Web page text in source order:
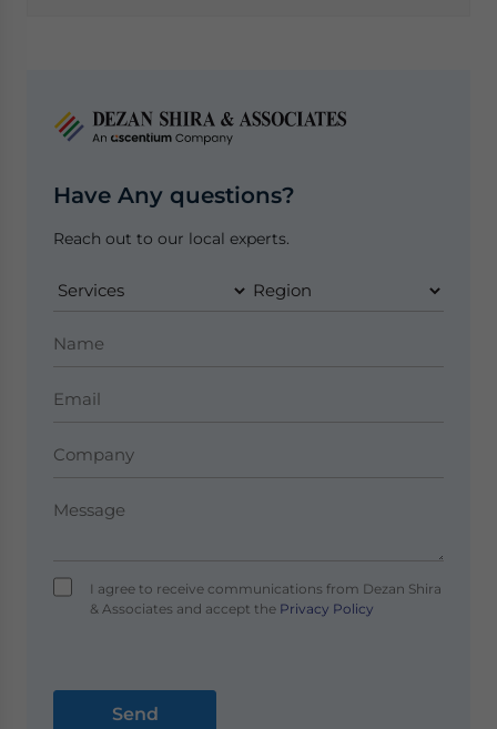
Have Any questions?
Reach out to our local experts.
I agree to receive communications from Dezan Shira
& Associates and accept thePrivacy Policy